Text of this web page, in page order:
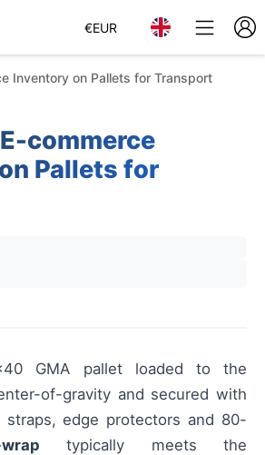
€EUR
Inventory on Pallets for Transport
commerce
Pallets for
GMA pallet loaded to the
of-gravity and secured with
straps, edge protectors and 80-
typically meets the